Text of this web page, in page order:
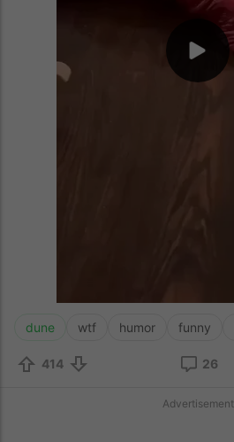
dune wtf humor funny
414 26
Advertisement